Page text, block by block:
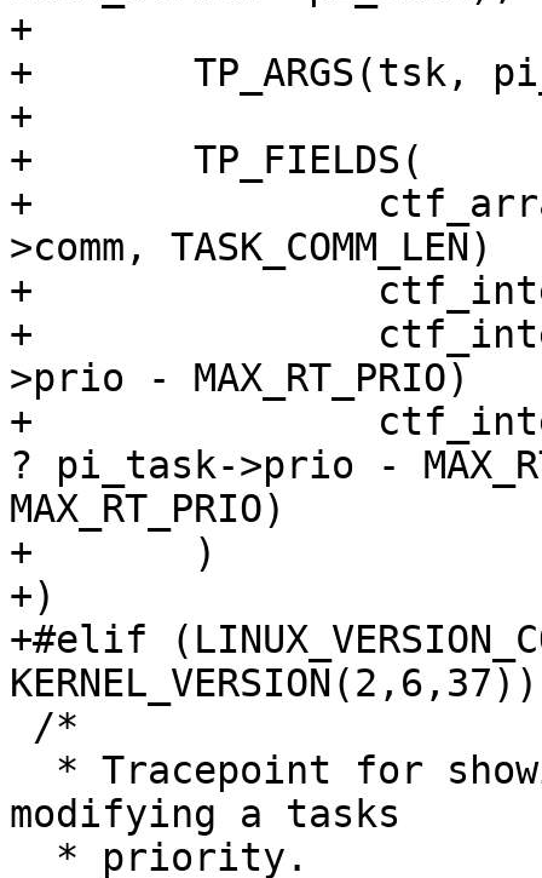
+
+	TP_ARGS(tsk, pi_task),
+
+	TP_FIELDS(
+		ctf_array_text(char, comm, tsk-
>comm, TASK_COMM_LEN)
+		ctf_integer(pid_t, tid, tsk->pid)
+		ctf_integer(int, oldprio, tsk-
>prio - MAX_RT_PRIO)
+		ctf_integer(int, newprio, pi_task
? pi_task->prio -
MAX_RT_PRIO)
+	)
+)
+#elif
KERNEL_VERSION(2,6,37))
modifying a tasks